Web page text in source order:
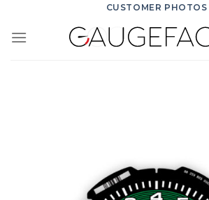
content
CUSTOMER PHOTOS